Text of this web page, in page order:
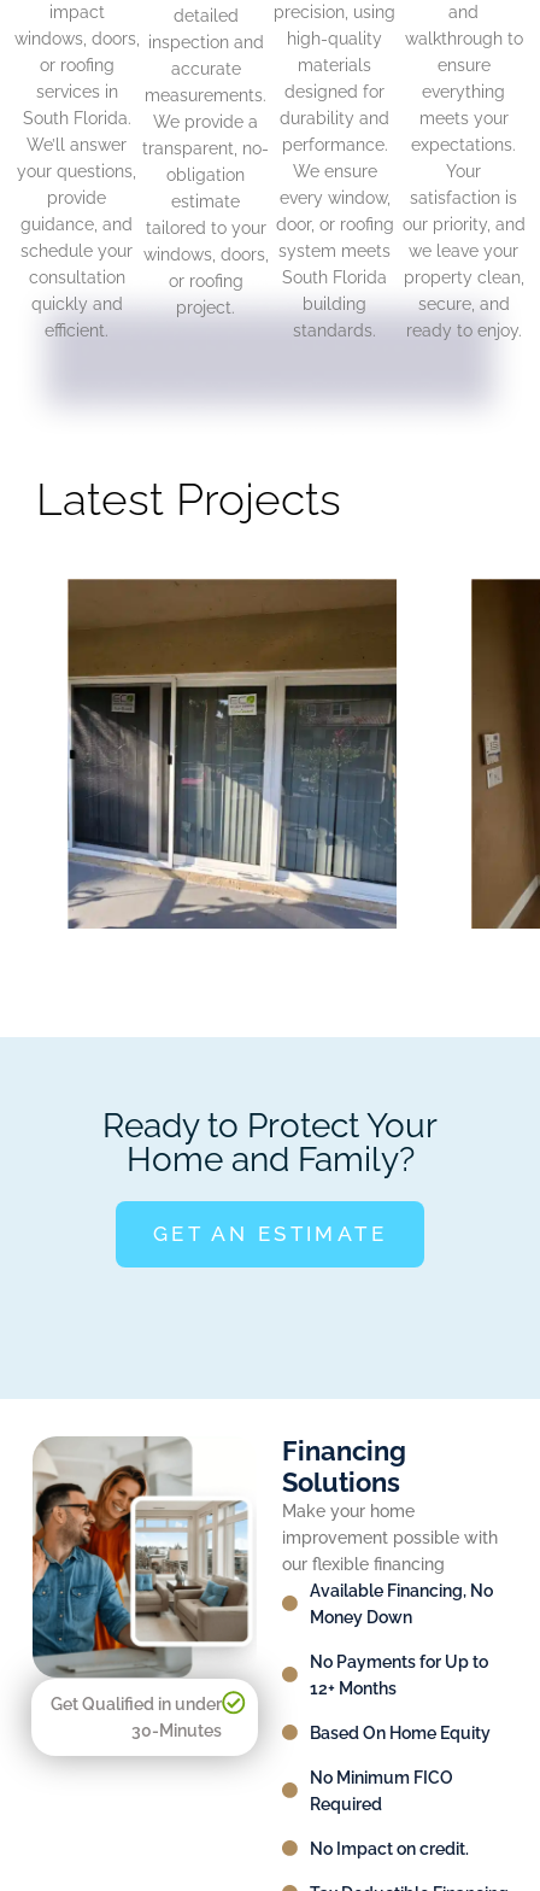
impact
windows, doors,
or roofing
services in
South Florida.
We’ll answer
your questions,
provide
guidance, and
schedule your
consultation
quickly and
efficient.
detailed
inspection and
accurate
measurements.
We provide a
transparent, no-
obligation
estimate
tailored to your
windows, doors,
or roofing
project.
precision, using
high-quality
materials
designed for
durability and
performance.
We ensure
every window,
door, or roofing
system meets
South Florida
building
standards.
and
walkthrough to
ensure
everything
meets your
expectations.
Your
satisfaction is
our priority, and
we leave your
property clean,
secure, and
ready to enjoy.
Latest Projects
Ready to Protect Your
Home and Family?
GET AN ESTIMATE
Get Qualified in under
30-Minutes
Financing
Solutions
Make your home
improvement possible with
our flexible financing
Available Financing, No
Money Down
No Payments for Up to
12+ Months
Based On Home Equity
No Minimum FICO
Required
No Impact on credit.